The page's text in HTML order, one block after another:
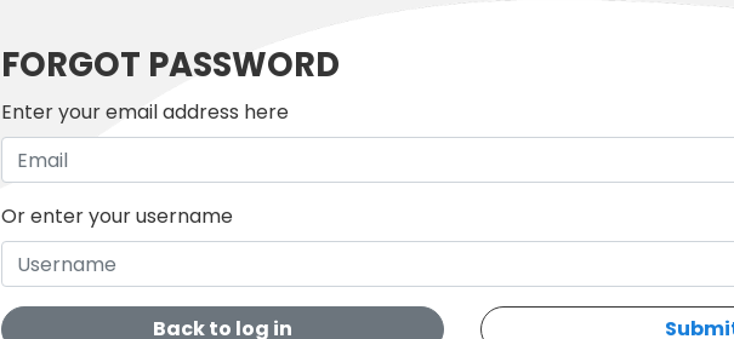
FORGOT PASSWORD
Enter your email address here
Or enter your username
Back to log in